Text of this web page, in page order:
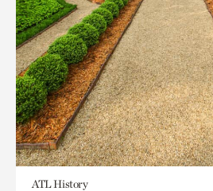
ATL History